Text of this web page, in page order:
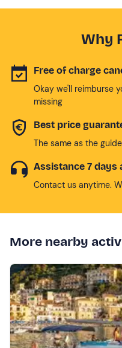
Why
Free of charge
Okay we'll reimburse
missing
Best price
The same as the
Assistance 7 days
Contact us anytime.
More nearby